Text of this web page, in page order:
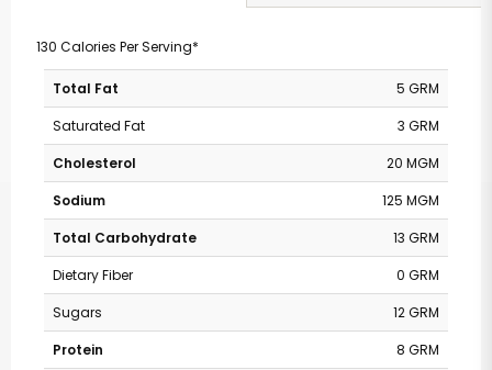
130 Calories Per Serving*
Total Fat
5 GRM
Saturated Fat
3 GRM
Cholesterol
20 MGM
Sodium
125 MGM
Total Carbohydrate
13 GRM
Dietary Fiber
0 GRM
Sugars
12 GRM
Protein
8 GRM